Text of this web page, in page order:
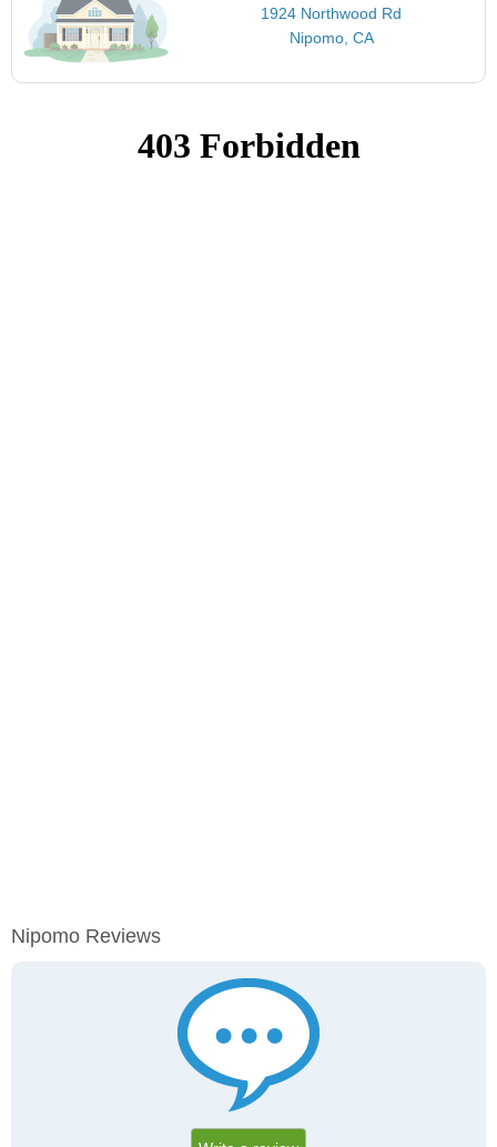
1924 Northwood Rd
Nipomo, CA
Nipomo Reviews